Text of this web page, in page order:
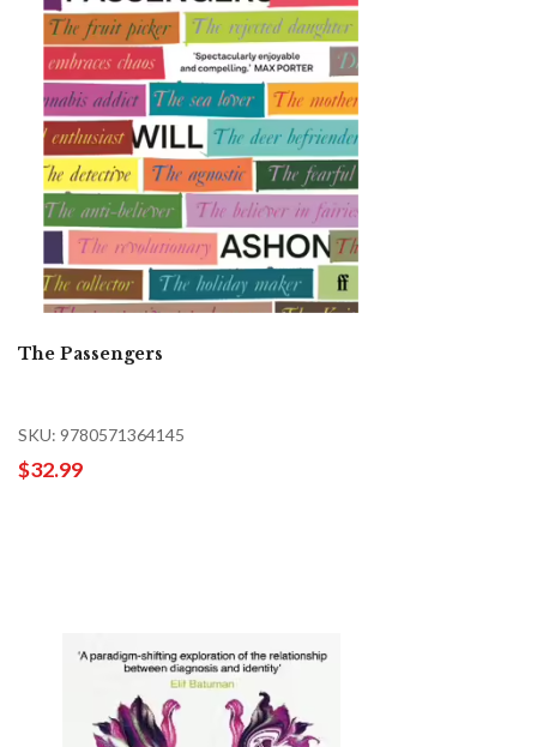
The Passengers
SKU: 9780571364145
$32.99